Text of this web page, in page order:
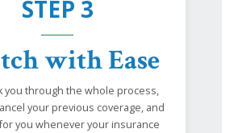
STEP 3
with Ease
you through the whole process,
your previous coverage, and
you whenever your insurance